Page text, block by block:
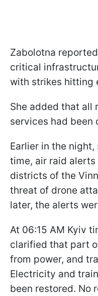
Zabolotna
critical
with strikes hitting
She added that all
services had been
Earlier in the
time, air raid
districts of the
threat of drone
later, the alerts
At 06:15 AM Kyiv
clarified that part
from power, and
Electricity and
been restored. No